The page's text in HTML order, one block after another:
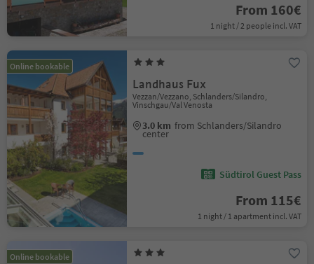
From 160€
1 night / 2 people incl. VAT
Online bookable
Landhaus Fux
Vezzan/Vezzano, Schlanders/Silandro,
Vinschgau/Val Venosta
3.0 km from Schlanders/Silandro
center
Südtirol Guest Pass
From 115€
1 night / 1 apartment incl. VAT
Online bookable